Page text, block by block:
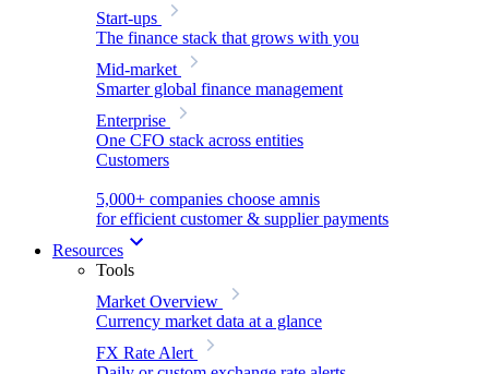
Start-ups
The finance stack that grows with you
Mid-market
Smarter global finance management
Enterprise
One CFO stack across entities
Customers
5,000+ companies choose amnis
for efficient customer & supplier payments
Resources
Tools
Market Overview
Currency market data at a glance
FX Rate Alert